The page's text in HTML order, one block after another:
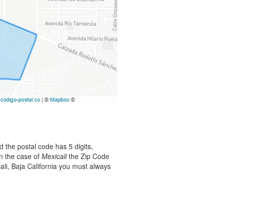
the postal code has 5 digits,
the case of Mexicalithe Zip Code
Baja California you must always